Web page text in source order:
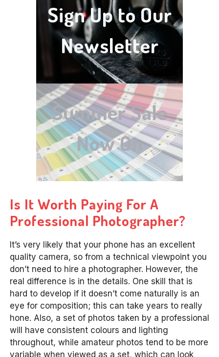
Sign Up to Our
Newsletter
Summer Sale
Now On
Is It Worth Paying For A
Professional Photographer?
It’s very likely that your phone has an excellent
quality camera, so from a technical viewpoint you
don’t need to hire a photographer. However, the
real difference is in the details. One skill that is
hard to develop if it doesn’t come naturally is an
eye for composition; this can take years to really
hone. Also, a set of photos taken by a professional
will have consistent colours and lighting
throughout, while amateur photos tend to be more
variable when viewed as a set, which can look